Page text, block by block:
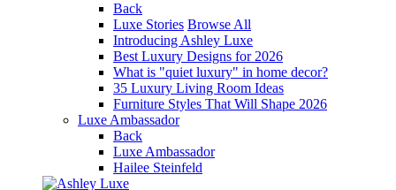
Back
Luxe Stories Browse All
Introducing Ashley Luxe
Best Luxury Designs for 2026
What is "quiet luxury" in home decor?
35 Luxury Living Room Ideas
Furniture Styles That Will Shape 2026
Luxe Ambassador
Back
Luxe Ambassador
Hailee Steinfeld